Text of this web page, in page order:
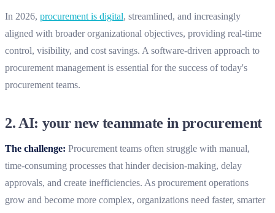
In 2026, procurement is digital, streamlined, and increasingly
aligned with broader organizational objectives, providing real-time
control, visibility, and cost savings. A software-driven approach to
procurement management is essential for the success of today's
procurement teams.
2.AI: your new teammate in procurement
The challenge: Procurement teams often struggle with manual,
time-consuming processes that hinder decision-making, delay
approvals, and create inefficiencies. As procurement operations
grow and become more complex, organizations need faster, smarter